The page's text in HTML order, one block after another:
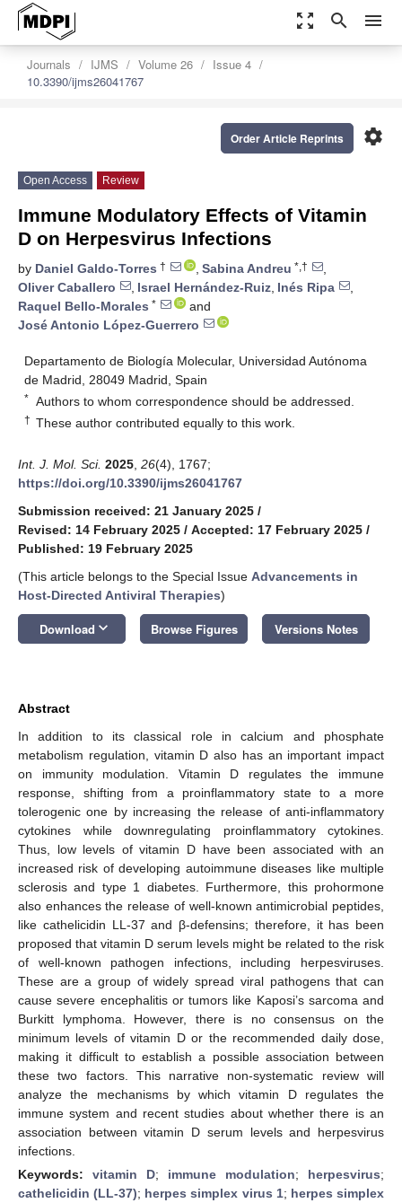
zoom_out_map search menu
Journals IJMS Volume 26
Issue 4
10.3390/ijms26041767
settings
Order Article Reprints
Open Access Review
Immune Modulatory Effects of Vitamin
D on Herpesvirus Infections
by Daniel Galdo-Torres † , Sabina Andreu *,†
,
Oliver Caballero
, Israel Hernández-Ruiz, Inés Ripa
,
Raquel Bello-Morales *
and
José Antonio López-Guerrero
Departamento de Biología Molecular, Universidad Autónoma
de Madrid, 28049 Madrid, Spain
* Authors to whom correspondence should be addressed.
† These author contributed equally to this work.
Int. J. Mol. Sci. 2025 26(4), 1767;
https://doi.org/10.3390/ijms26041767
Submission received: 21 January 2025 /
Revised: 14 February 2025 / Accepted: 17 February 2025 /
Published: 19 February 2025
(This article belongs to the Special Issue Advancements in
Host-Directed Antiviral Therapies)
Download keyboard_arrow_down Browse Figures Versions Notes
Abstract
In addition to its classical role in calcium and phosphate
metabolism regulation, vitamin D also has an important impact
on immunity modulation. Vitamin D regulates the immune
response, shifting from a proinflammatory state to a more
tolerogenic one by increasing the release of anti-inflammatory
cytokines while downregulating proinflammatory cytokines.
Thus, low levels of vitamin D have been associated with an
increased risk of developing autoimmune diseases like multiple
sclerosis and type 1 diabetes. Furthermore, this prohormone
also enhances the release of well-known antimicrobial peptides,
like cathelicidin LL-37 and β-defensins; therefore, it has been
proposed that vitamin D serum levels might be related to the risk
of well-known pathogen infections, including herpesviruses.
These are a group of widely spread viral pathogens that can
cause severe encephalitis or tumors like Kaposi’s sarcoma and
Burkitt lymphoma. However, there is no consensus on the
minimum levels of vitamin D or the recommended daily dose,
making it difficult to establish a possible association between
these two factors. This narrative non-systematic review will
analyze the mechanisms by which vitamin D regulates the
immune system and recent studies about whether there is an
association between vitamin D serum levels and herpesvirus
infections.
Keywords: vitamin D; immune modulation; herpesvirus;
cathelicidin (LL-37); herpes simplex virus 1; herpes simplex